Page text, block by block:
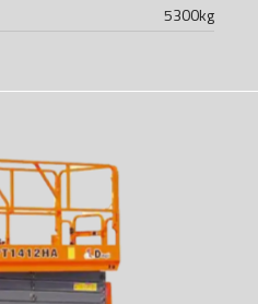
5300kg